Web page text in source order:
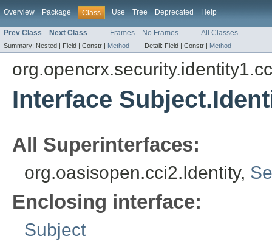
Overview Package Class Use Tree Deprecated Help
Prev Class Next Class Frames No Frames All Classes
Summary: Nested | Field | Constr | Method Detail: Field | Constr | Method
Interface
All Superinterfaces:
org.oasisopen.cci2.Identity,
Enclosing interface:
Subject